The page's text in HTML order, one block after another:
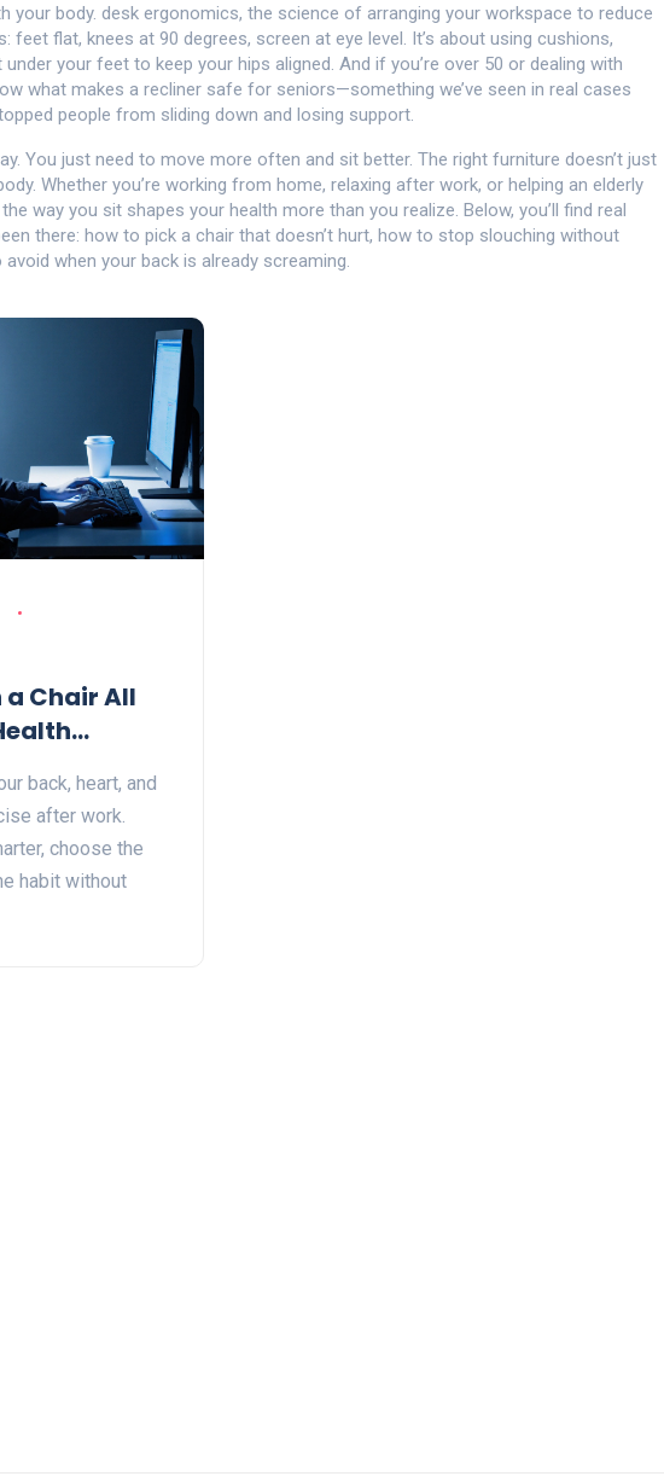
your body. desk ergonomics, the science of arranging your workspace to reduce
feet flat, knees at 90 degrees, screen at eye level. It’s about using cushions,
your feet to keep your hips aligned. And if you’re over 50 or dealing with
what makes a recliner safe for seniors—something we’ve seen in real cases
people from sliding down and losing support.
You just need to move more often and sit better. The right furniture doesn’t just
Whether you’re working from home, relaxing after work, or helping an elderly
way you sit shapes your health more than you realize. Below, you’ll find real
there: how to pick a chair that doesn’t hurt, how to stop slouching without
when your back is already screaming.
a Chair All
back, heart, and
after work.
choose the
habit without